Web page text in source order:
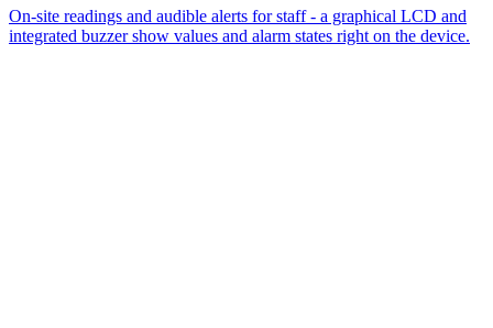
On-site readings and audible alerts for staff - a graphical LCD and
integrated buzzer show values and alarm states right on the device.